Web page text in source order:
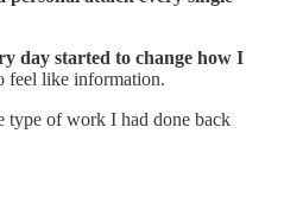
day started to change how I
feel like information.
type of work I had done back